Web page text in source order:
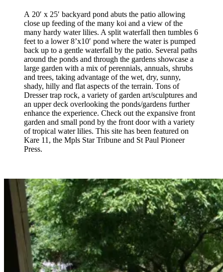
A 20′ x 25′ backyard pond abuts the patio allowing
close up feeding of the many koi and a view of the
many hardy water lilies. A split waterfall then tumbles 6
feet to a lower 8’x10′ pond where the water is pumped
back up to a gentle waterfall by the patio. Several paths
around the ponds and through the gardens showcase a
large garden with a mix of perennials, annuals, shrubs
and trees, taking advantage of the wet, dry, sunny,
shady, hilly and flat aspects of the terrain. Tons of
Dresser trap rock, a variety of garden art/sculptures and
an upper deck overlooking the ponds/gardens further
enhance the experience. Check out the expansive front
garden and small pond by the front door with a variety
of tropical water lilies. This site has been featured on
Kare 11, the Mpls Star Tribune and St Paul Pioneer
Press.